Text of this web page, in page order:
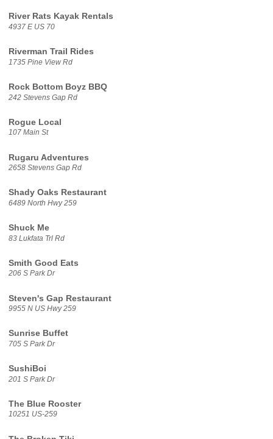
River Rats Kayak Rentals
4937 E US 70
Riverman Trail Rides
1735 Pine View Rd
Rock Bottom Boyz BBQ
242 Stevens Gap Rd
Rogue Local
107 Main St
Rugaru Adventures
2658 Stevens Gap Rd
Shady Oaks Restaurant
6489 North Hwy 259
Shuck Me
83 Lukfata Trl Rd
Smith Good Eats
206 S Park Dr
Steven's Gap Restaurant
9955 N US Hwy 259
Sunrise Buffet
705 S Park Dr
SushiBoi
201 S Park Dr
The Blue Rooster
10251 US-259